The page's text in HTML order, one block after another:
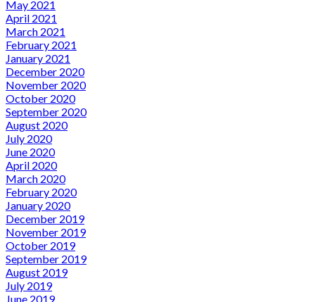
May 2021
April 2021
March 2021
February 2021
January 2021
December 2020
November 2020
October 2020
September 2020
August 2020
July 2020
June 2020
April 2020
March 2020
February 2020
January 2020
December 2019
November 2019
October 2019
September 2019
August 2019
July 2019
June 2019